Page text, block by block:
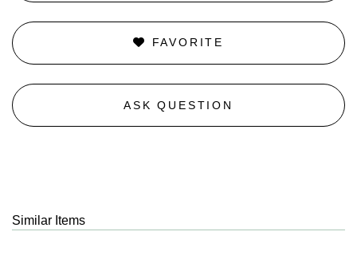
FAVORITE
ASK QUESTION
Similar Items